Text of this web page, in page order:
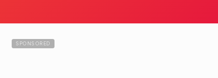
SPONSORED